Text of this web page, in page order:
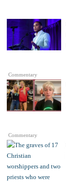
Commentary
Commentary